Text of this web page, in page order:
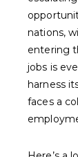
nations,
entering
jobs is
harness
faces a